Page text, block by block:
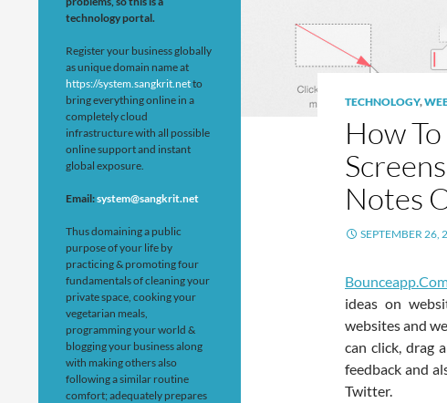
TECHNOLOGY,
How
Notes
SEPTEMBER 26,
ideas on
websites and
can click, drag
feedback and
Twitter.
technology portal.
Register your business globally
as unique domain name at
https://system.sangkrit.netto
bring everything online in a
completely cloud
infrastructure with all possible
online support and instant
global exposure.
Email:system@sangkrit.net
Thus domaining a public
purpose of your life by
practicing & promoting four
fundamentals of cleaning your
private space, cooking your
vegetarian meals,
programming your world &
blogging your business along
with making others also
following a similar routine
comfort; adequately prepares